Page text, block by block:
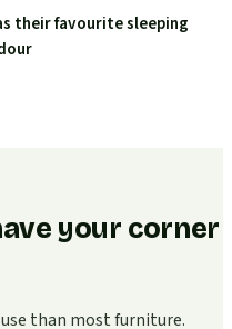
their favourite sleeping
your corner
than most furniture.